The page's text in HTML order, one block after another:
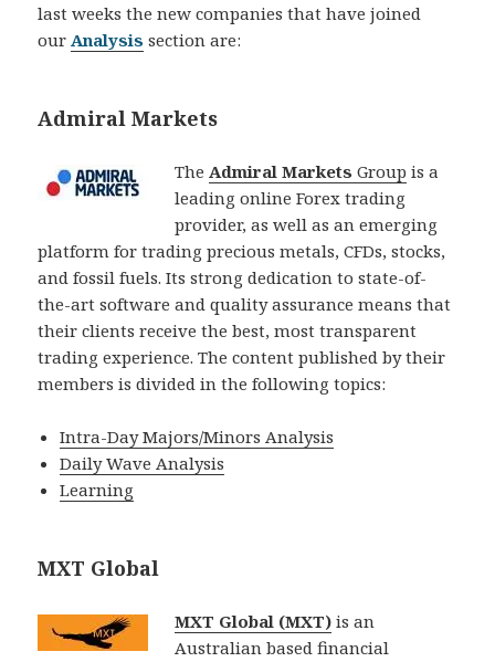
last weeks the new companies that have joined
ourAnalysis section are:
Admiral Markets
TheAdmiral Markets Group is a
leading online Forex trading
provider, as well as an emerging
platform for trading precious metals, CFDs, stocks,
and fossil fuels. Its strong dedication to state-of-
the-art software and quality assurance means that
their clients receive the best, most transparent
trading experience. The content published by their
members is divided in the following topics:
Intra-Day Majors/Minors Analysis
Daily Wave Analysis
Learning
MXT Global
MXT Global (MXT) is an
Australian based financial